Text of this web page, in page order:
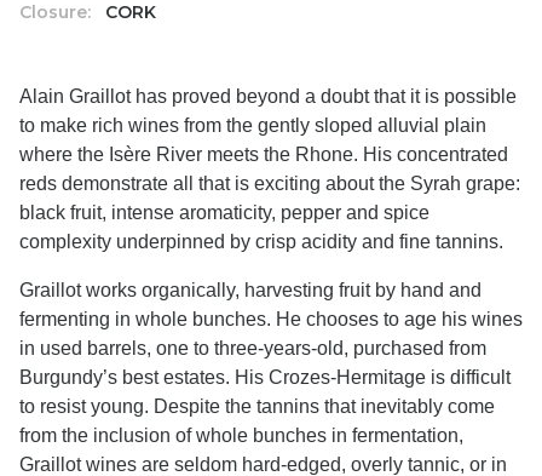
Closure:
CORK
Alain Graillot has proved beyond a doubt that it is possible
to make rich wines from the gently sloped alluvial plain
where the Isère River meets the Rhone. His concentrated
reds demonstrate all that is exciting about the Syrah grape:
black fruit, intense aromaticity, pepper and spice
complexity underpinned by crisp acidity and fine tannins.
Graillot works organically, harvesting fruit by hand and
fermenting in whole bunches. He chooses to age his wines
in used barrels, one to three-years-old, purchased from
Burgundy’s best estates. His Crozes-Hermitage is difficult
to resist young. Despite the tannins that inevitably come
from the inclusion of whole bunches in fermentation,
Graillot wines are seldom hard-edged, overly tannic, or in